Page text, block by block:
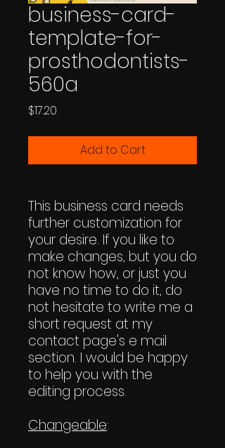
business-card-
template-for-
prosthodontists-
560a
$17.20
Add to Cart
This business card needs
further customization for
your desire. If you like to
make changes, but you do
not know how, or just you
have no time to do it, do
not hesitate to write me a
short request at my
contact page's e mail
section. I would be happy
to help you with the
editing process.
Changeable: